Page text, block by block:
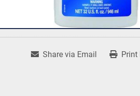
Share via Email Print